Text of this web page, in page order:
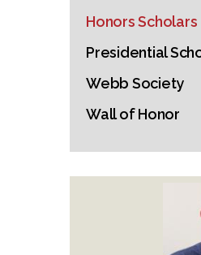
Honors Scholars
Presidential
Webb Society
Wall of Honor